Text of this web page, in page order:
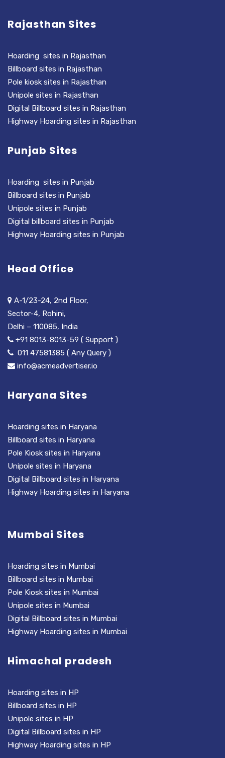
Rajasthan Sites
Hoarding sites in Rajasthan
Billboard sites in Rajasthan
Pole kiosk sites in Rajasthan
Unipole sites in Rajasthan
Digital Billboard sites in Rajasthan
Highway Hoarding sites in Rajasthan
Punjab Sites
Hoarding sites in Punjab
Billboard sites in Punjab
Unipole sites in Punjab
Digital billboard sites in Punjab
Highway Hoarding sites in Punjab
Head Office
A-1/23-24, 2nd Floor,
Sector-4, Rohini,
Delhi – 110085, India
+91 8013-8013-59 ( Support )
011 47581385 ( Any Query )
info@acmeadvertiser.io
Haryana Sites
Hoarding sites in Haryana
Billboard sites in Haryana
Pole Kiosk sites in Haryana
Unipole sites in Haryana
Digital Billboard sites in Haryana
Highway Hoarding sites in Haryana
Mumbai Sites
Hoarding sites in Mumbai
Billboard sites in Mumbai
Pole Kiosk sites in Mumbai
Unipole sites in Mumbai
Digital Billboard sites in Mumbai
Highway Hoarding sites in Mumbai
Himachal pradesh
Hoarding sites in HP
Billboard sites in HP
Unipole sites in HP
Digital Billboard sites in HP
Highway Hoarding sites in HP